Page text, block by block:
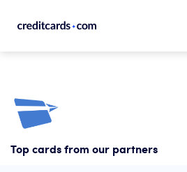
Card Category
Card Issuer
Top cards from our partners